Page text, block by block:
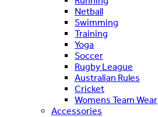
Netball
Swimming
Training
Yoga
Soccer
Rugby League
Australian Rules
Cricket
Womens Team Wear
Accessories